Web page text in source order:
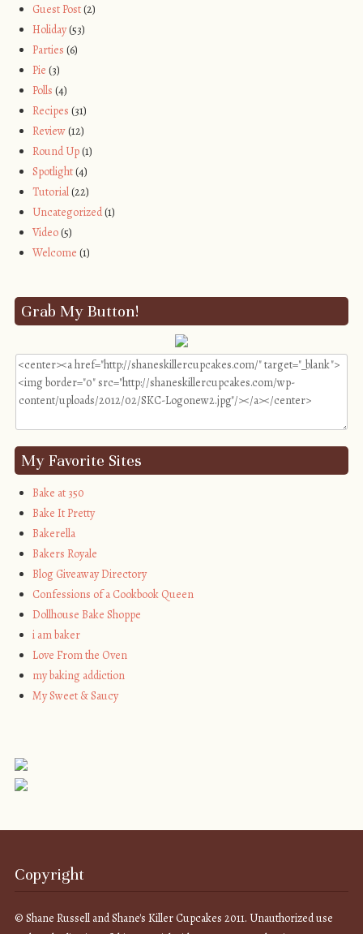
Guest Post(2)
Holiday(53)
Parties (6)
Pie (3)
Polls (4)
Recipes (31)
Review(12)
Round Up(1)
Spotlight(4)
Tutorial(22)
Uncategorized(1)
Video(5)
Welcome (1)
Grab My Button!
My Favorite Sites
Bake at 350
Bake It Pretty
Bakerella
Bakers Royale
Blog Giveaway Directory
Confessions of a Cookbook Queen
Dollhouse Bake Shoppe
i am baker
Love From the Oven
my baking addiction
My Sweet & Saucy
Copyright
© Shane Russell and Shane's Killer Cupcakes 2011. Unauthorized use